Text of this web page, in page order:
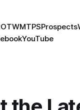
MTPSProspects
YouTube